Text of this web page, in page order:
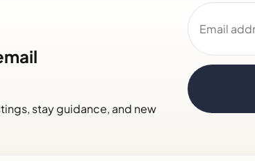
stay guidance, and new
Email address